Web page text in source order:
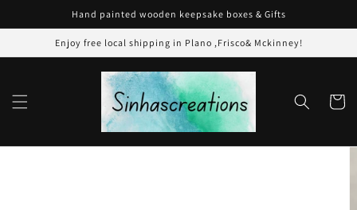
Hand painted wooden keepsake boxes & Gifts
Enjoy free local shipping in Plano ,Frisco& Mckinney!
Cart
Skip to